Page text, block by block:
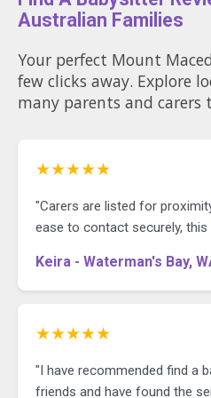
* Music and singing
* Sensory and creative play
experiences
We’re looking for
enjoys being present with
Your role
* Providing warm,
* Preparing and serving
* Following her sleep
taking our friendly
short walk with the pram
There is no general
expected. We simply ask
Australian Families
Your perfect Mount
few clicks away. Explore
many parents and carers
★★★★★
"Carers are listed for
ease to contact securely, this
Keira - Waterman's Bay,
★★★★★
"I have recommended find a
friends and have found the